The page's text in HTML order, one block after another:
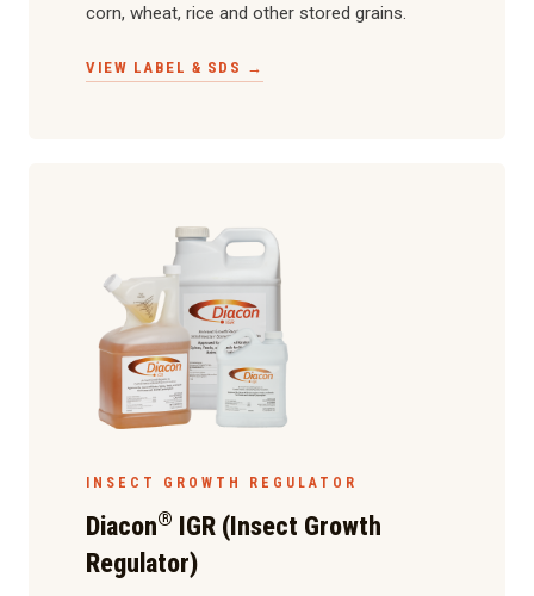
corn, wheat, rice and other stored grains.
VIEW LABEL & SDS →
INSECT GROWTH REGULATOR
Diacon®
IGR (Insect Growth
Regulator)